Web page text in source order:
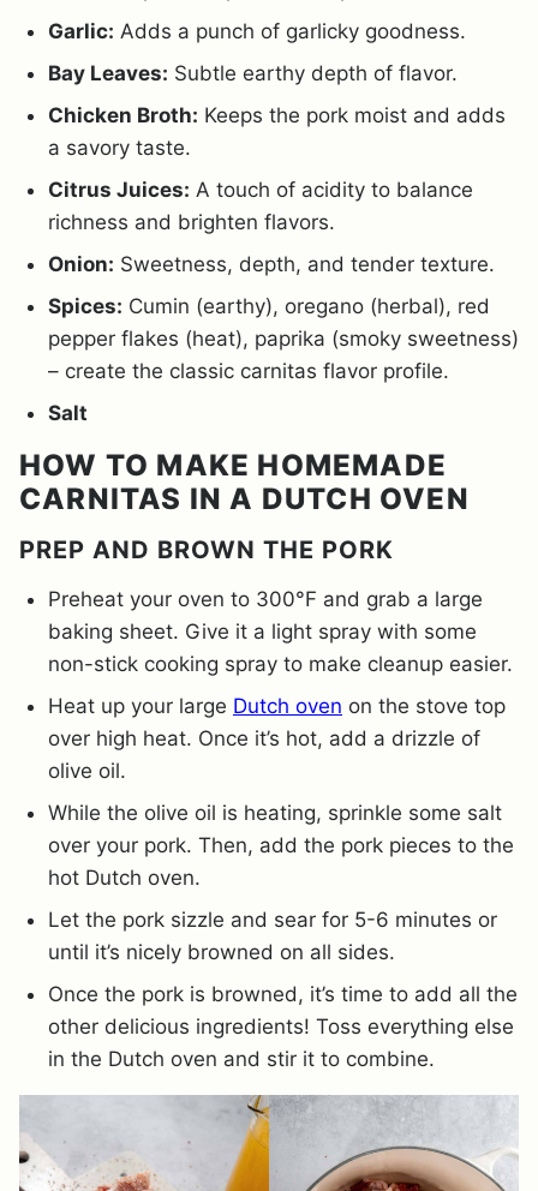
Garlic: Adds a punch of garlicky goodness.
Bay Leaves: Subtle earthy depth of flavor.
Chicken Broth: Keeps the pork moist and adds
a savory taste.
Citrus Juices: A touch of acidity to balance
richness and brighten flavors.
Onion: Sweetness, depth, and tender texture.
Spices: Cumin (earthy), oregano (herbal), red
pepper flakes (heat), paprika (smoky sweetness)
– create the classic carnitas flavor profile.
Salt
HOW TO MAKE HOMEMADE
CARNITAS IN A DUTCH OVEN
PREP AND BROWN THE PORK
Preheat your oven to 300°F and grab a large
baking sheet. Give it a light spray with some
non-stick cooking spray to make cleanup easier.
Heat up your large Dutch oven on the stove top
over high heat. Once it’s hot, add a drizzle of
olive oil.
While the olive oil is heating, sprinkle some salt
over your pork. Then, add the pork pieces to the
hot Dutch oven.
Let the pork sizzle and sear for 5-6 minutes or
until it’s nicely browned on all sides.
Once the pork is browned, it’s time to add all the
other delicious ingredients! Toss everything else
in the Dutch oven and stir it to combine.